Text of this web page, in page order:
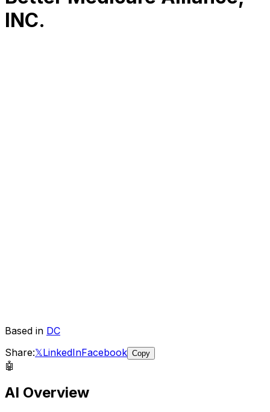
INC.
Based in DC
Share:𝕏LinkedInFacebook Copy
🤖
AI Overview